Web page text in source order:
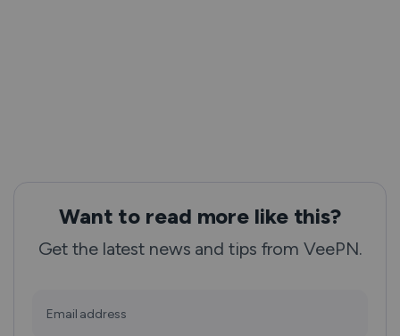
Want to read more like this?
Get the latest news and tips from VeePN.
Email address